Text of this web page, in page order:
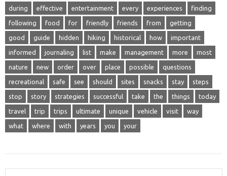
during effective entertainment every experiences finding
following food for friendly friends from getting
good guide hidden hiking historical how important
informed journaling list make management more most
nature new order over place possible questions
recreational safe see should sites snacks stay steps
stop story strategies successful take the things today
travel trip trips ultimate unique vehicle visit way
what where with years you your